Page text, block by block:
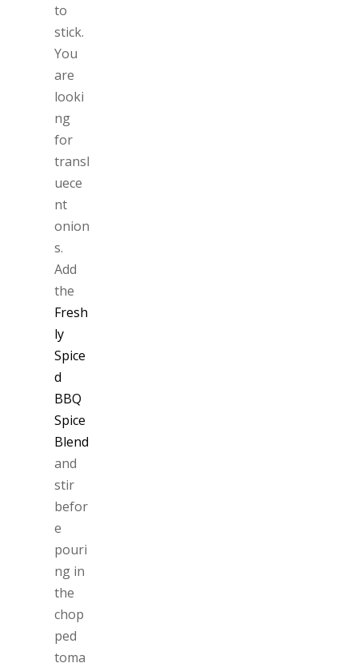
to
stick.
You
are
looki
ng
for
transl
uece
nt
onion
s.
Add
the
Fresh
ly
Spice
d
BBQ
Spice
Blend
and
stir
befor
e
pouri
ng in
the
chop
ped
toma